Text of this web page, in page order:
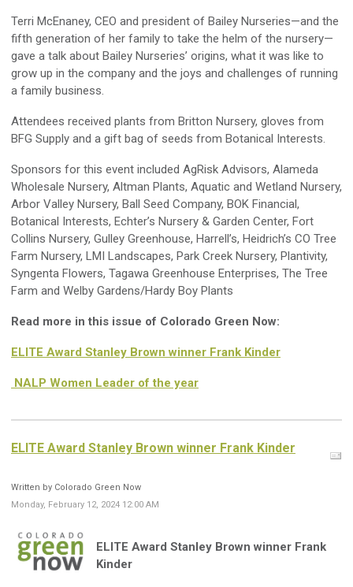
Terri McEnaney, CEO and president of Bailey Nurseries—and the
fifth generation of her family to take the helm of the nursery—
gave a talk about Bailey Nurseries’ origins, what it was like to
grow up in the company and the joys and challenges of running
a family business.
Attendees received plants from Britton Nursery, gloves from
BFG Supply and a gift bag of seeds from Botanical Interests.
Sponsors for this event included AgRisk Advisors, Alameda
Wholesale Nursery, Altman Plants, Aquatic and Wetland Nursery,
Arbor Valley Nursery, Ball Seed Company, BOK Financial,
Botanical Interests, Echter’s Nursery & Garden Center, Fort
Collins Nursery, Gulley Greenhouse, Harrell’s, Heidrich’s CO Tree
Farm Nursery, LMI Landscapes, Park Creek Nursery, Plantivity,
Syngenta Flowers, Tagawa Greenhouse Enterprises, The Tree
Farm and Welby Gardens/Hardy Boy Plants
Read more in this issue of Colorado Green Now:
ELITE Award Stanley Brown winner Frank Kinder
NALP Women Leader of the year
ELITE Award Stanley Brown winner Frank Kinder
Written by Colorado Green Now
Monday, February 12, 2024 12:00 AM
ELITE Award Stanley Brown winner Frank
Kinder